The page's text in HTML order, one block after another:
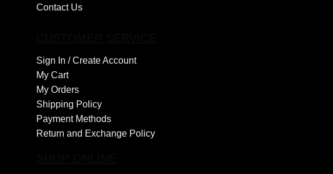
Contact Us
Sign In /Create Account
My Cart
My Orders
Shipping Policy
Payment Methods
Return and Exchange Policy